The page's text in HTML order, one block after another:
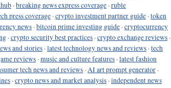
·breaking news express coverage ·ruble
press coverage ·crypto investment partner guide ·token
news ·bitcoin prime investing guide ·cryptocurrency
·crypto security best practices ·crypto exchange reviews ·
and stories ·latest technology news and reviews ·tech
reviews ·music and culture features ·latest fashion
tech news and reviews ·AI art prompt generator ·
·crypto news and market analysis ·independent news